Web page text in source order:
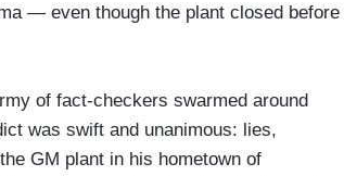
— even though the plant closed before
of fact-checkers swarmed around
was swift and unanimous: lies,
GM plant in his hometown of